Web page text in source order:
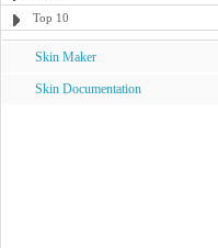
Top 10
Skin Maker
Skin Documentation